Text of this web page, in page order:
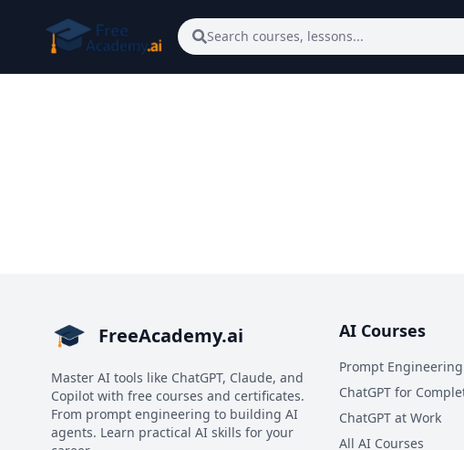
Search courses, lessons...
FreeAcademy.ai
Master AI tools like ChatGPT, Claude, and
Copilot with free courses and certificates.
From prompt engineering to building AI
agents. Learn practical AI skills for your
AI Courses
Prompt Engineering
ChatGPT for
ChatGPT at Work
All AI Courses